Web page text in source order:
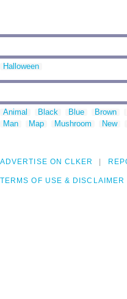
Halloween
Animal Black Blue Brown
Man
Map Mushroom New
ADVERTISE ON CLKER
TERMS OF USE & DISCLAIMER